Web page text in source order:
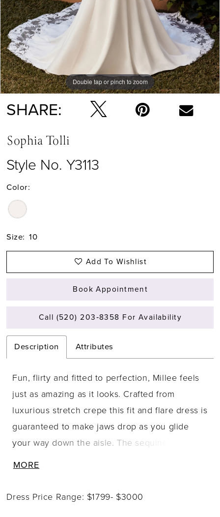
Double tap or pinch to zoom
Double tap or pinch to zoom
Double tap or pinch to zoom
SHARE:
Sophia Tolli
Style No. Y3113
Color:
Size: 10
Add To Wishlist
Book Appointment
Call (520) 203‑8358 For Availability
Description Attributes
Fun, flirty and fitted to perfection, Millee feels
just as amazing as it looks. Crafted from
luxurious stretch crepe this fit and flare dress is
guaranteed to make jaws drop as you glide
your way down the aisle. The sequined schiffli
lace applique is artfully placed on the bodice
giving a barely there look. The ultra flattering
MORE
Dress Price Range: $1799- $3000